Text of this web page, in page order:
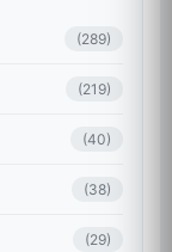
(289)
(219)
(40)
(38)
(29)